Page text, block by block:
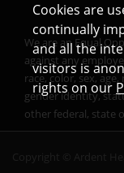
We are an Equal
against any
race, color, sex,
gender identity,
other federal, state
Cookies are
continually
and all the
visitors is
rights on our